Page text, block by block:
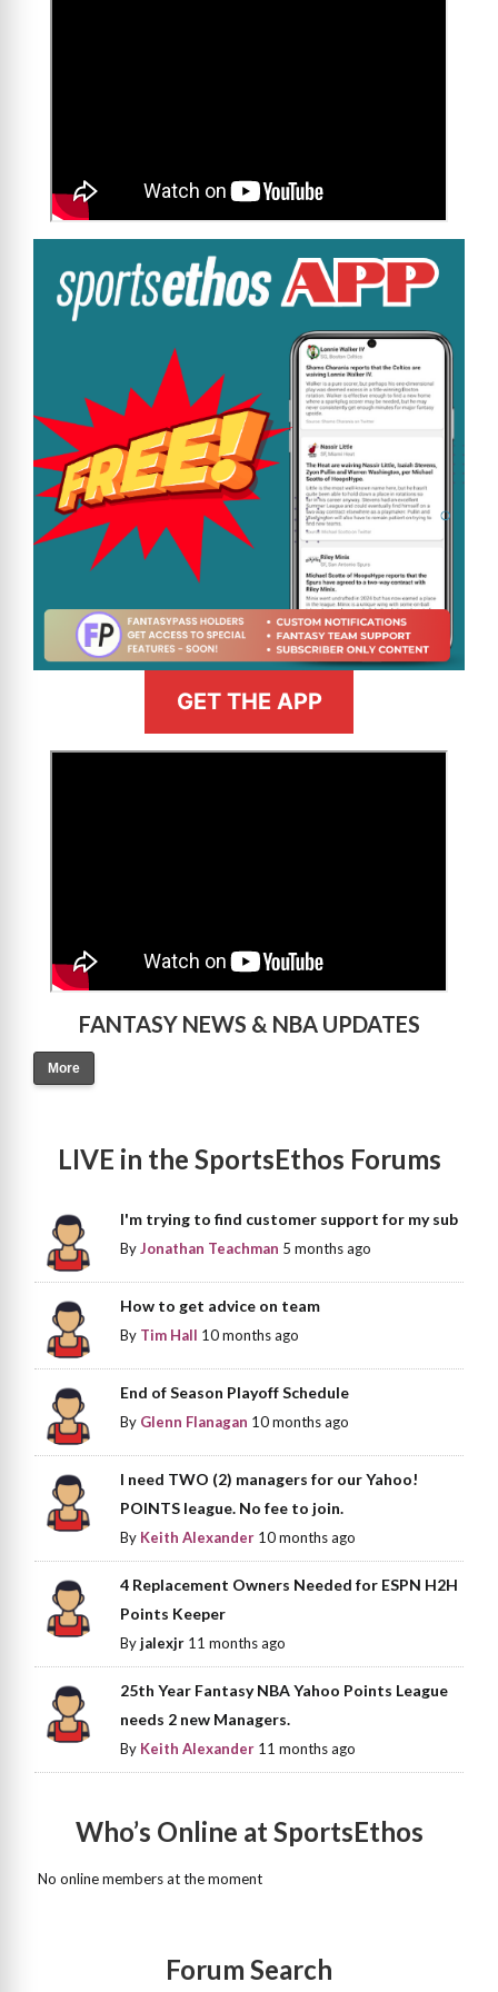
GET THE APP
FANTASY NEWS & NBA UPDATES
More
LIVE in the SportsEthos Forums
I'm trying to find customer support for my sub
ByJonathan Teachman 5 months ago
How to get advice on team
By Tim Hall 10 months ago
End of Season Playoff Schedule
By Glenn Flanagan 10 months ago
I need TWO (2) managers for our Yahoo!
POINTS league. No fee to join.
By Keith Alexander 10 months ago
4 Replacement Owners Needed for ESPN H2H
Points Keeper
Byjalexjr 11 months ago
25th Year Fantasy NBA Yahoo Points League
needs 2 new Managers.
By Keith Alexander 11 months ago
Who’s Online at SportsEthos
No online members at the moment
Forum Search